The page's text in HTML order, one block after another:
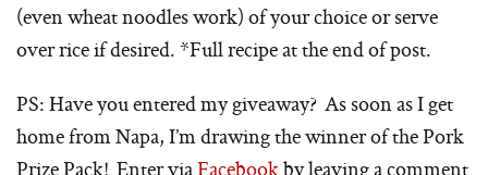
(even wheat noodles work) of your choice or serve
over rice if desired. *Full recipe at the end of post.
PS: Have you entered my giveaway? As soon as I get
home from Napa, I’m drawing the winner of the Pork
Prize Pack! Enter viaFacebookby leaving a comment